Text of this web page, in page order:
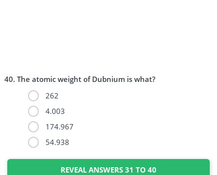
The atomic weight of Dubnium is what?
262
4.003
174.967
54.938
REVEAL ANSWERS 31 TO 40